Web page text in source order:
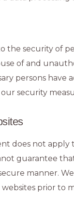
the security of
of and
persons have
security
does not
guarantee
manner.
prior to